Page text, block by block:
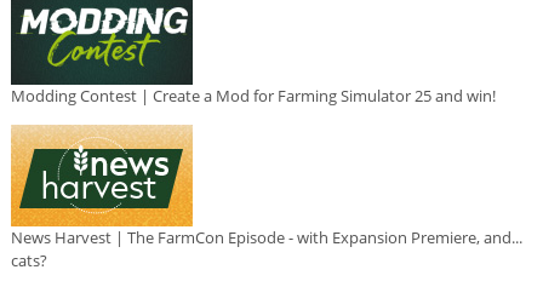
Modding Contest | Create a Mod for Farming Simulator 25 and win!
News Harvest | The FarmCon Episode - with Expansion Premiere, and...
cats?